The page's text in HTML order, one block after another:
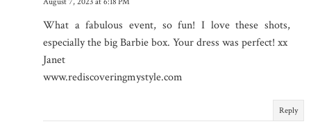
What a fabulous event, so fun! I love these shots,
especially the big Barbie box. Your dress was perfect! xx
Janet
www.rediscoveringmystyle.com
Reply